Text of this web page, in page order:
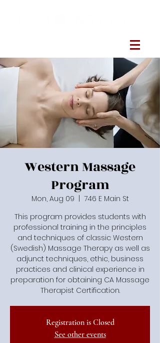
Western Massage
Program
Mon, Aug 09
746 E Main St
This program provides students with
professional training in the principles
and techniques of classic Western
(Swedish) Massage Therapy as well as
adjunct techniques, ethic, business
practices and clinical experience in
preparation for obtaining CA Massage
Therapist Certification.
Registration is Closed
See other events